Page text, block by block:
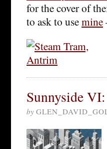
for the cover of
to ask to usemine
Sunnyside
by